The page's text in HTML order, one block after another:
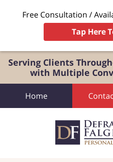
Serving Clients
with Multiple
Free Consultation /
Tap Here
Home